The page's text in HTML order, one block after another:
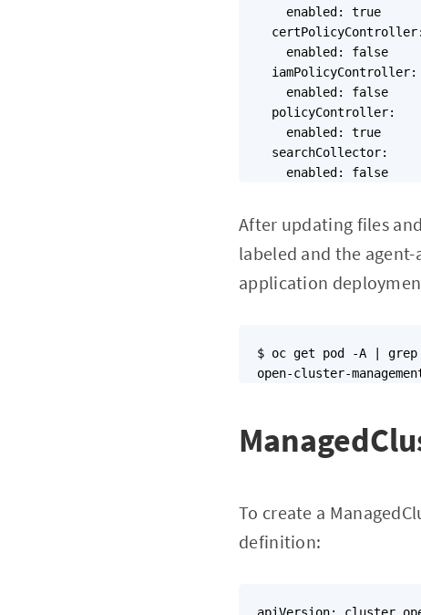
enabled: true
  certPolicyController:
    enabled: false
  iamPolicyController:
    enabled: false
  policyController:
    enabled: true
  searchCollector:
After updating files
labeled and the
application
$ oc get pod -A | grep
To create a
definition: